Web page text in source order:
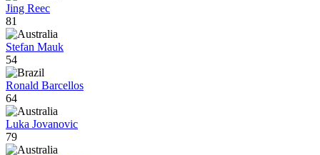
Jing Reec
81
Stefan Mauk
54
Ronald Barcellos
64
Luka Jovanovic
79